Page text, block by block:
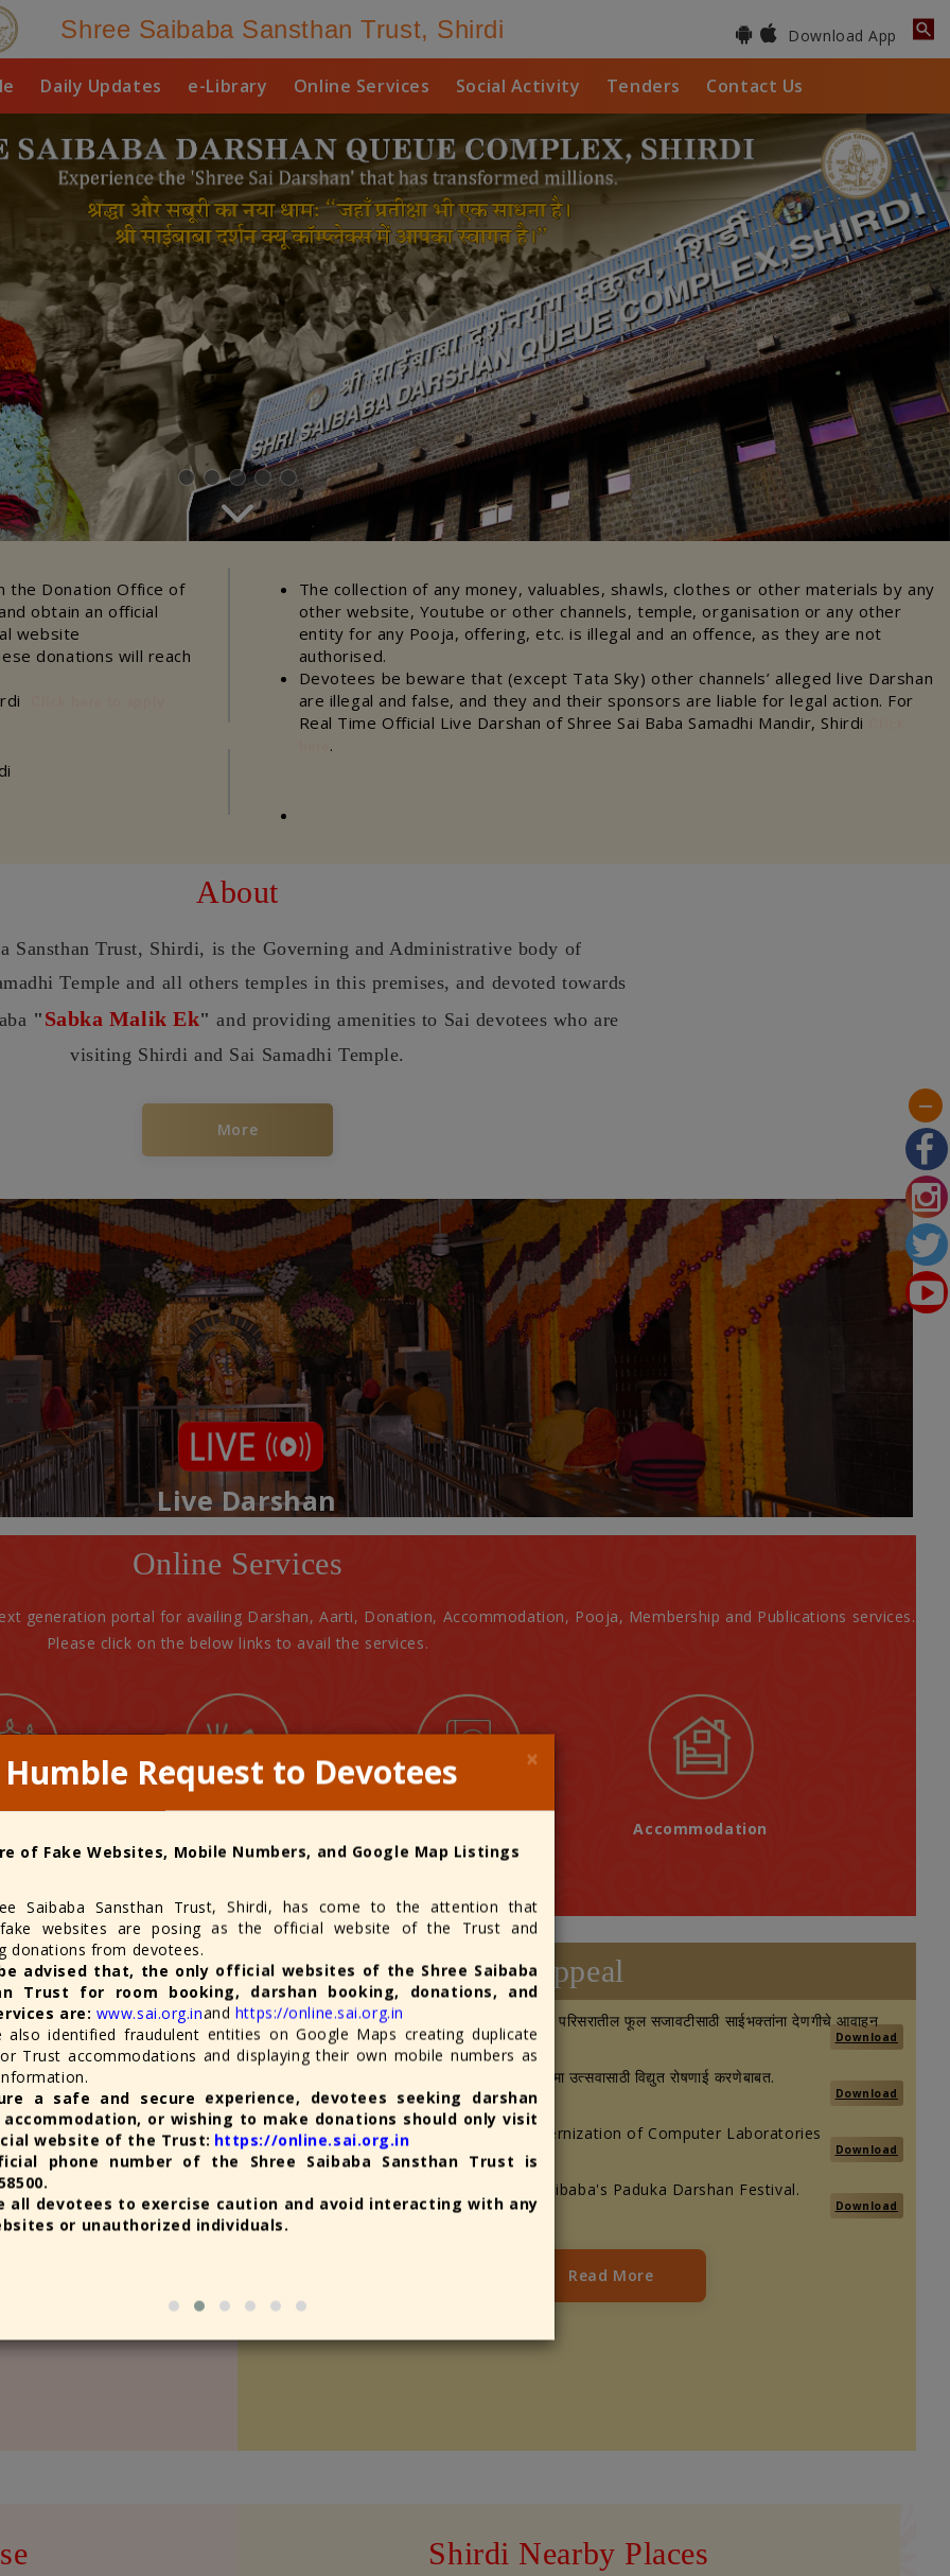
Shree Saibaba Sansthan Trust, Shirdi Download App
Daily Updates e-Library Online Services Social Activity Tenders Contact Us
×
Humble Request to Devotees
of Fake Websites, Mobile Numbers, and Google Map Listings
Saibaba Sansthan Trust, Shirdi, has come to the attention that
websites are posing as the official website of the Trust and
donations from devotees.
advised that, the only official websites of the Shree Saibaba
Trust for room booking, darshan booking, donations, and
are: www.sai.org.inand https://online.sai.org.in
also identified fraudulent entities on Google Maps creating duplicate
Trust accommodations and displaying their own mobile numbers as
a safe and secure experience, devotees seeking darshan
accommodation, or wishing to make donations should only visit
website of the Trust: https://online.sai.org.in
phone number of the Shree Saibaba Sansthan Trust is
all devotees to exercise caution and avoid interacting with any
or unauthorized individuals.
Sansthan Trust within the temple
an authorized information
obtain a receipt for your donation.
the Donation Office of
obtain an official
website
donations will reach
The collection of any money, valuables, shawls, clothes or other materials by any
other website, Youtube or other channels, temple, organisation or any other
entity for any Pooja, offering, etc. is illegal and an offence, as they are not
authorised.
Devotees be beware that (except Tata Sky) other channels’ alleged live Darshan
are illegal and false, and they and their sponsors are liable for legal action. For
Real Time Official Live Darshan of Shree Sai Baba Samadhi Mandir, Shirdi
.
About
Sansthan Trust, Shirdi, is the Governing and Administrative body of
Temple and all others temples in this premises, and devoted towards
" Sabka Malik Ek"and providing amenities to Sai devotees who are
visiting Shirdi and Sai Samadhi Temple.
More
Live Darshan
Online Services
generation portal for availing Darshan, Aarti, Donation, Accommodation, Pooja, Membership and Publications services.
Please click on the below links to avail the services.
Accommodation
Letter "Ram" to Shree
August 3rd, 2026
holy sight) of the Samadhi of
on behalf of the Shriee
August 3rd, 2026
Festival; More Than 3
Appeal
विजयादशमी (दसरा) व दिवाळी उत्सव २०२६: मंदिर परिसरातील फूल सजावटीसाठी साईभक्तांना देणगीचे आवाहन
Download
श्री साईबाबा संस्थानच्या विविध इमारतींवर गुरुपौर्णिमा उत्सवासाठी विद्युत रोषणाई करणेबाबत.
Download
Official Appeal for Contribution Modernization of Computer Laboratories
Download
The appeal is for organizing a Shri Saibaba's Paduka Darshan Festival.
Download
Read More
Shirdi Nearby Places